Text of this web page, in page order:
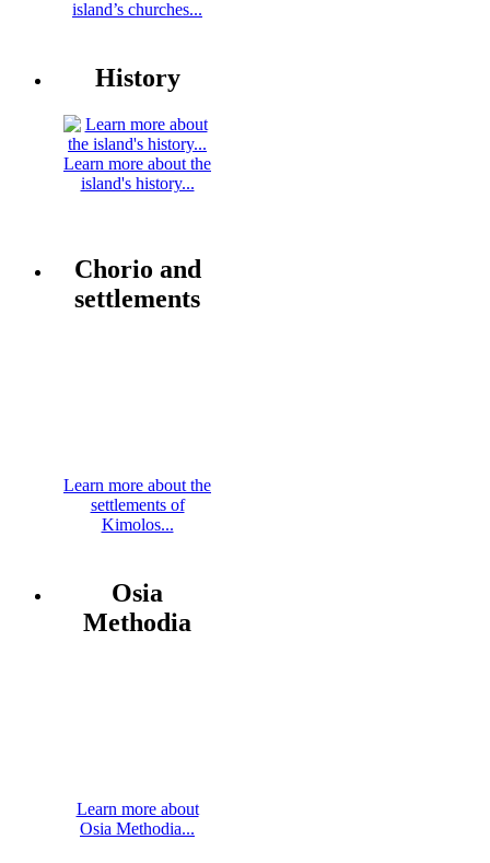
island’s churches...
History
Learn more about the
island's history...
Chorio and
settlements
Learn more about the
settlements of
Kimolos...
Osia
Methodia
Learn more about
Osia Methodia...